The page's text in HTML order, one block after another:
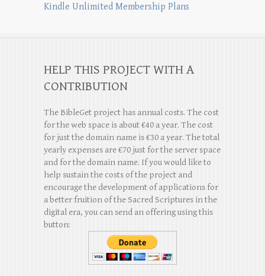
Kindle Unlimited Membership Plans
HELP THIS PROJECT WITH A
CONTRIBUTION
The BibleGet project has annual costs. The cost
for the web space is about €40 a year. The cost
for just the domain name is €30 a year. The total
yearly expenses are €70 just for the server space
and for the domain name. If you would like to
help sustain the costs of the project and
encourage the development of applications for
a better fruition of the Sacred Scriptures in the
digital era, you can send an offering using this
button: